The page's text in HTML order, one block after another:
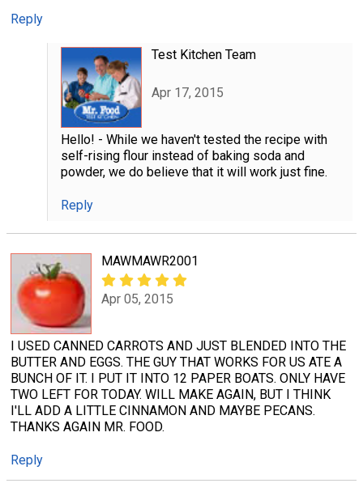
Reply
Test Kitchen Team
Apr 17, 2015
Hello! - While we haven't tested the recipe with
self-rising flour instead of baking soda and
powder, we do believe that it will work just fine.
Reply
MAWMAWR2001
Apr 05, 2015
I USED CANNED CARROTS AND JUST BLENDED INTO THE
BUTTER AND EGGS. THE GUY THAT WORKS FOR US ATE A
BUNCH OF IT. I PUT IT INTO 12 PAPER BOATS. ONLY HAVE
TWO LEFT FOR TODAY. WILL MAKE AGAIN, BUT I THINK
I'LL ADD A LITTLE CINNAMON AND MAYBE PECANS.
THANKS AGAIN MR. FOOD.
Reply